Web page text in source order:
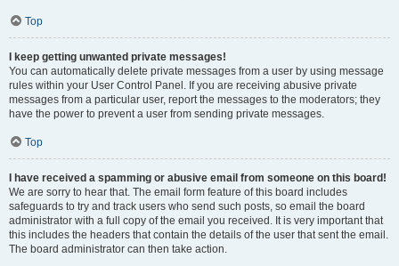
Top
I keep getting unwanted private messages!
You can automatically delete private messages from a user by using message
rules within your User Control Panel. If you are receiving abusive private
messages from a particular user, report the messages to the moderators; they
have the power to prevent a user from sending private messages.
Top
I have received a spamming or abusive email from someone on this board!
We are sorry to hear that. The email form feature of this board includes
safeguards to try and track users who send such posts, so email the board
administrator with a full copy of the email you received. It is very important that
this includes the headers that contain the details of the user that sent the email.
The board administrator can then take action.